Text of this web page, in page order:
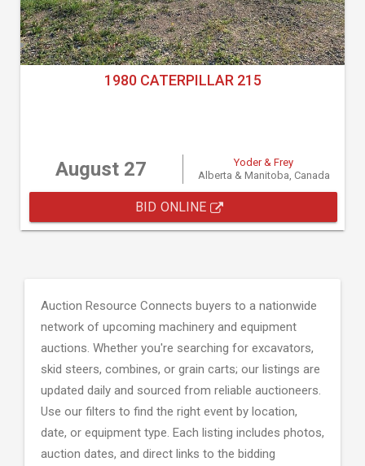
1980 CATERPILLAR 215
August 27
Yoder & Frey
Alberta & Manitoba, Canada
BID ONLINE
Auction Resource Connects buyers to a nationwide
network of upcoming machinery and equipment
auctions. Whether you're searching for excavators,
skid steers, combines, or grain carts; our listings are
updated daily and sourced from reliable auctioneers.
Use our filters to find the right event by location,
date, or equipment type. Each listing includes photos,
auction dates, and direct links to the bidding